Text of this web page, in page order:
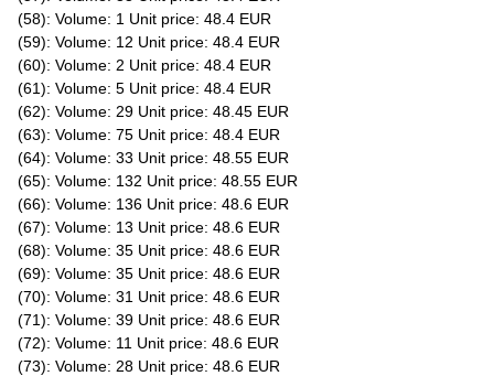
(58): Volume: 1 Unit price: 48.4 EUR
(59): Volume: 12 Unit price: 48.4 EUR
(60): Volume: 2 Unit price: 48.4 EUR
(61): Volume: 5 Unit price: 48.4 EUR
(62): Volume: 29 Unit price: 48.45 EUR
(63): Volume: 75 Unit price: 48.4 EUR
(64): Volume: 33 Unit price: 48.55 EUR
(65): Volume: 132 Unit price: 48.55 EUR
(66): Volume: 136 Unit price: 48.6 EUR
(67): Volume: 13 Unit price: 48.6 EUR
(68): Volume: 35 Unit price: 48.6 EUR
(69): Volume: 35 Unit price: 48.6 EUR
(70): Volume: 31 Unit price: 48.6 EUR
(71): Volume: 39 Unit price: 48.6 EUR
(72): Volume: 11 Unit price: 48.6 EUR
(73): Volume: 28 Unit price: 48.6 EUR